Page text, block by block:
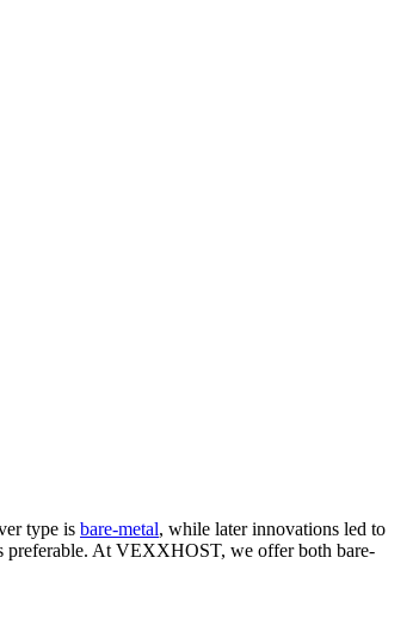
type is bare-metal, while later innovations led to
preferable. At VEXXHOST, we offer both bare-